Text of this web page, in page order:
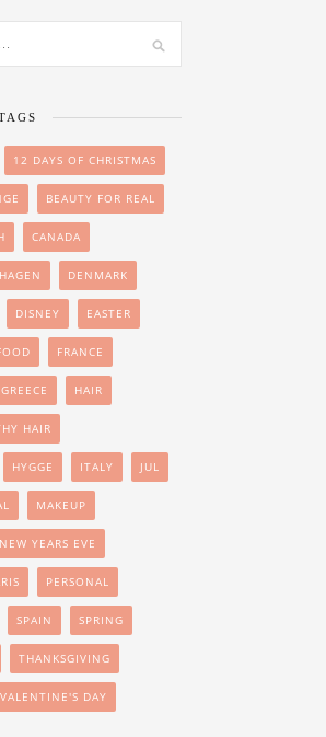
12 DAYS OF CHRISTMAS
BEAUTY FOR REAL
CANADA
DENMARK
DISNEY EASTER
FRANCE
GREECE HAIR
HAIR
HYGGE ITALY JUL
MAKEUP
NEW YEARS EVE
PERSONAL
SPAIN SPRING
THANKSGIVING
VALENTINE'S DAY